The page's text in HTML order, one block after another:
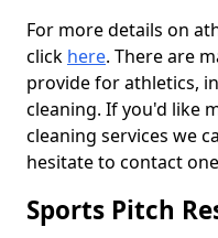
For more details on
click here. There are
provide for athletics,
cleaning. If you'd like
cleaning services we
hesitate to contact
Sports Pitch